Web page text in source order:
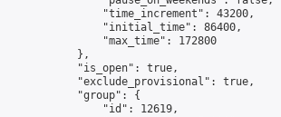
                "time_increment": 43200,
                "initial_time": 86400,
                "max_time": 172800
            },
            "is_open": true,
            "exclude_provisional": true,
            "group": {
                "id": 12619,